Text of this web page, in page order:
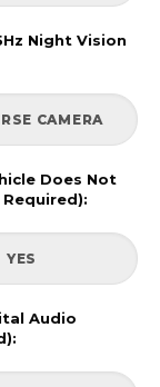
Night Vision
CAMERA
Does Not
YES
Audio